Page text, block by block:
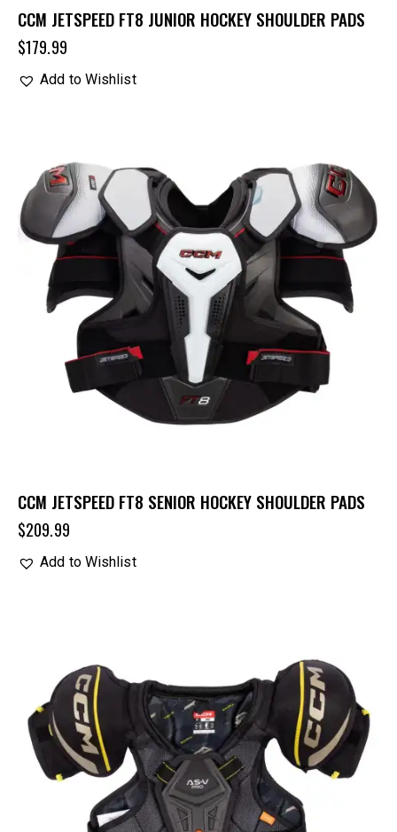
CCM JETSPEED FT8 JUNIOR HOCKEY SHOULDER PADS
$179.99
Add to Wishlist
CCM JETSPEED FT8 SENIOR HOCKEY SHOULDER PADS
$209.99
Add to Wishlist